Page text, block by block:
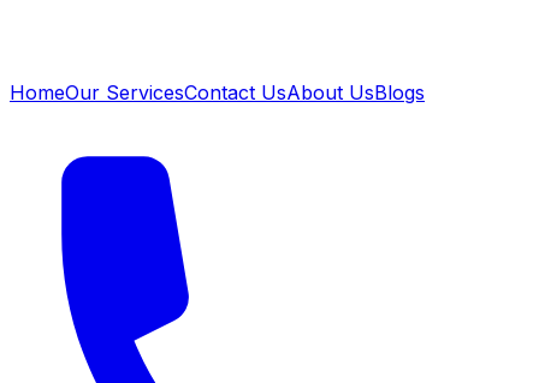
HomeOur ServicesContact UsAbout UsBlogs